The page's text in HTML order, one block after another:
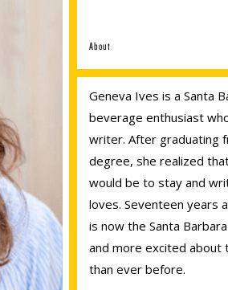
About
Geneva Ives is a Santa
beverage enthusiast
writer. After graduating
degree, she realized
would be to stay and
loves. Seventeen years
is now the Santa
and more excited about
than ever before.